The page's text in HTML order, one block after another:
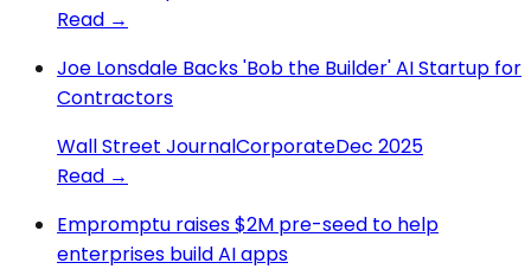
Read →
Joe Lonsdale Backs 'Bob the Builder' AI Startup for
Contractors
Wall Street JournalCorporateDec 2025
Read →
Empromptu raises $2M pre-seed to help
enterprises build AI apps